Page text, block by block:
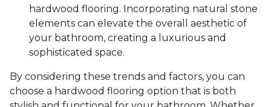
hardwood flooring. Incorporating natural stone
elements can elevate the overall aesthetic of
your bathroom, creating a luxurious and
sophisticated space.
By considering these trends and factors, you can
choose a hardwood flooring option that is both